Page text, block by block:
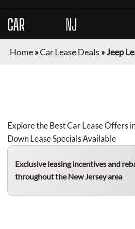
CAR NJ
Home»Car Lease Deals »Jeep
Explore the Best Car Lease Offers
Down Lease Specials Available
Exclusive leasing incentives and
throughout theNew Jerseyarea